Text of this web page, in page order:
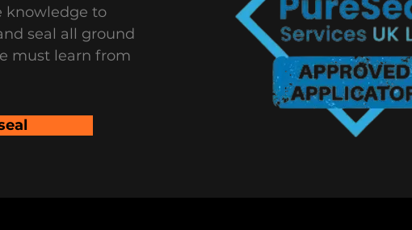
knowledge to
seal all ground
must learn from